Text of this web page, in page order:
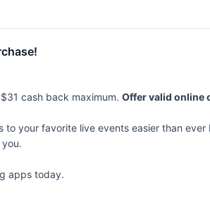
cash back maximum. Offer valid online
your favorite live events easier than
apps today.